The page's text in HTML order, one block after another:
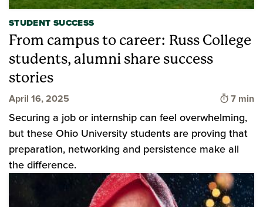
STUDENT SUCCESS
From campus to career: Russ College
students, alumni share success
stories
April 16, 2025 Time to
7 min
Securing a job or internship can feel overwhelming,
but these Ohio University students are proving that
preparation, networking and persistence make all
the difference.